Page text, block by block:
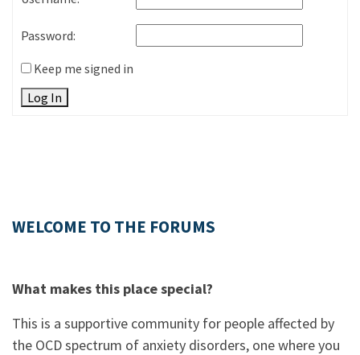
Password:
Keep me signed in
Log In
WELCOME TO THE FORUMS
What makes this place special?
This is a supportive community for people affected by
the OCD spectrum of anxiety disorders, one where you